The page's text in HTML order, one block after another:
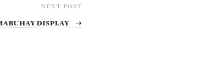
NEXT POST
Display →